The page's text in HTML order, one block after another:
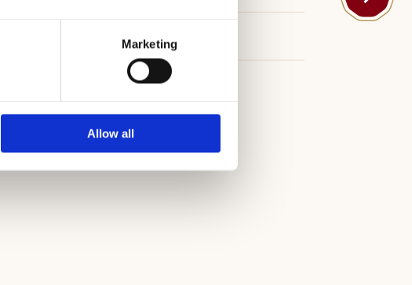
Marketing
Allow all
Téléchargements